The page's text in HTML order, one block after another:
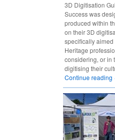
3D Digitisation
Success was
produced within
on their 3D
specifically aimed
Heritage
considering, or in
digitising their
Continue reading